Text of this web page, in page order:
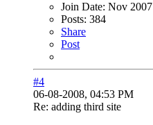
Join Date: Nov 2007
Posts: 384
Share
Post
#4
06-08-2008, 04:53 PM
Re: adding third site